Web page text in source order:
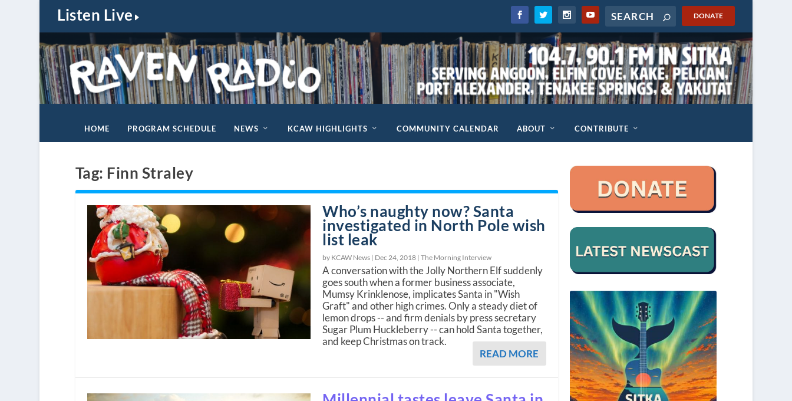
Listen Live DONATE
HOME PROGRAM SCHEDULE NEWS KCAW HIGHLIGHTS COMMUNITY CALENDAR ABOUT CONTRIBUTE
Tag: Finn Straley
Who’s naughty now? Santa
investigated in North Pole wish
list leak
by KCAW News | Dec 24, 2018 |The Morning Interview
A conversation with the Jolly Northern Elf suddenly
goes south when a former business associate,
Mumsy Krinklenose, implicates Santa in "Wish
Graft" and other high crimes. Only a steady diet of
lemon drops -- and firm denials by press secretary
Sugar Plum Huckleberry -- can hold Santa together,
and keep Christmas on track.
READ MORE